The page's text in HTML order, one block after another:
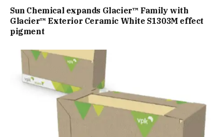
Sun Chemical expands Glacier™ Family with
Glacier™ Exterior Ceramic White S1303M effect
pigment